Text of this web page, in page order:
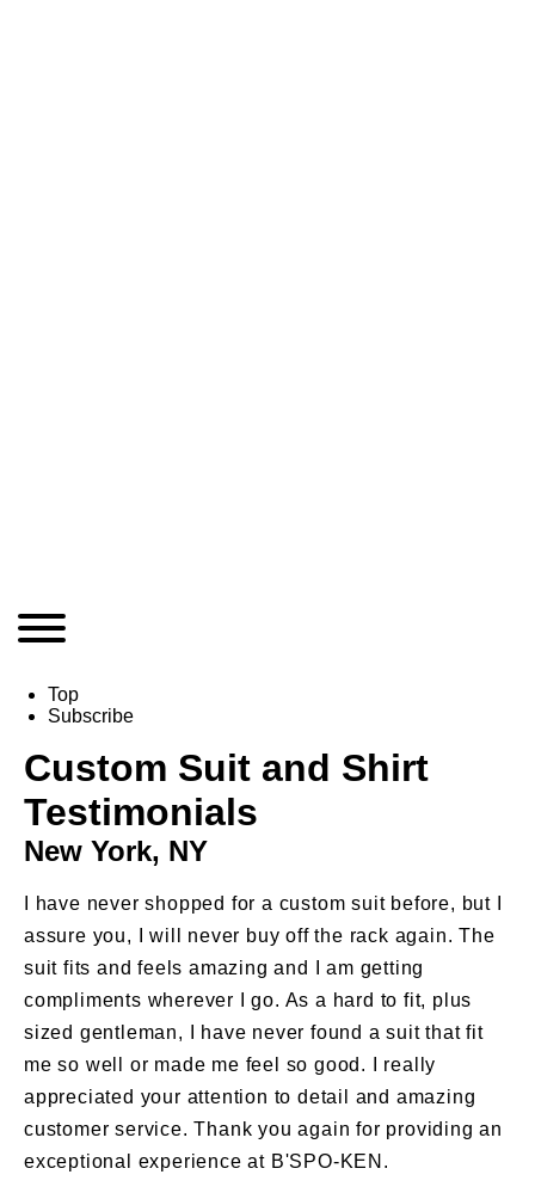
Top
Subscribe
Custom Suit and Shirt
Testimonials
New York, NY
I have never shopped for a custom suit before, but I
assure you, I will never buy off the rack again. The
suit fits and feels amazing and I am getting
compliments wherever I go. As a hard to fit, plus
sized gentleman, I have never found a suit that fit
me so well or made me feel so good. I really
appreciated your attention to detail and amazing
customer service. Thank you again for providing an
exceptional experience at B'SPO-KEN.